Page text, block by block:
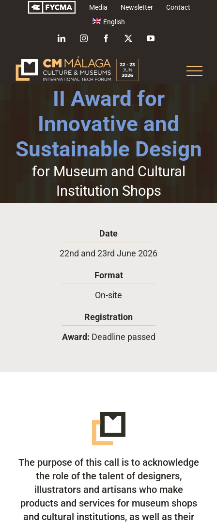
Media Newsletter
Contact
English
LinkedInInstagramFacebook YouTube
II Award for
Innovative and
Sustainable Design
for Museum and Cultural
Institution Shops
Date
22nd and 23rd June 2026
Format
On-site
Registration
Award: Deadline passed
The purpose of this call is to acknowledge
the role of the talent of designers,
illustrators and artisans who make
products and services for museum shops
and cultural institutions, as well as their